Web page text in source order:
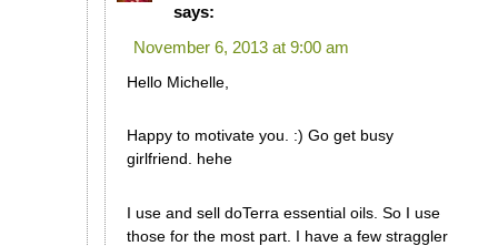
says:
November 6, 2013 at 9:00 am
Hello Michelle,
Happy to motivate you. :) Go get busy
girlfriend. hehe
I use and sell doTerra essential oils. So I use
those for the most part. I have a few straggler